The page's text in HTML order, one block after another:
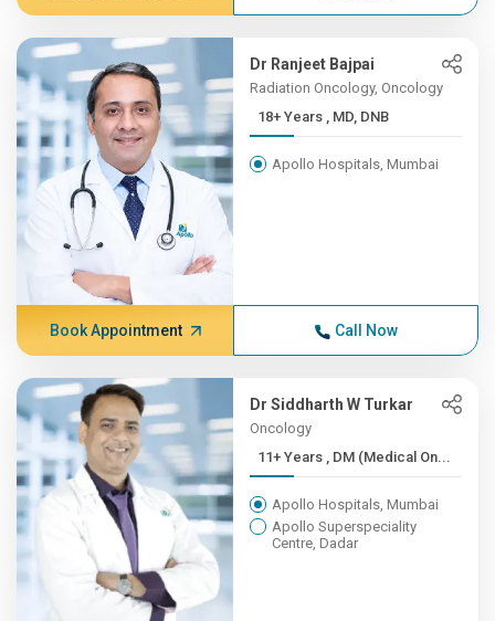
Dr Ranjeet Bajpai
Radiation Oncology, Oncology
18+ Years , MD, DNB
Apollo Hospitals, Mumbai
Book Appointment Call Now
Dr Siddharth W Turkar
Oncology
11+ Years , DM (Medical On...
Apollo Hospitals, Mumbai
Apollo Superspeciality
Centre, Dadar